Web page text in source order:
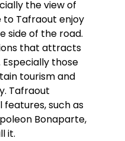
the view of
to Tafraout enjoy
side of the road.
that attracts
those
tourism and
Tafraout
such as
Bonaparte,
it.